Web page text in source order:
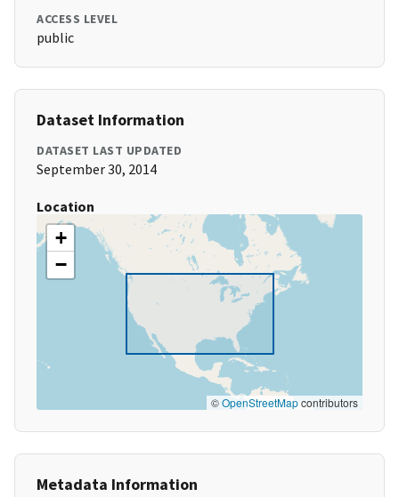
ACCESS LEVEL
public
Dataset Information
DATASET LAST UPDATED
September 30, 2014
Location
+
−
©OpenStreetMapcontributors
Metadata Information